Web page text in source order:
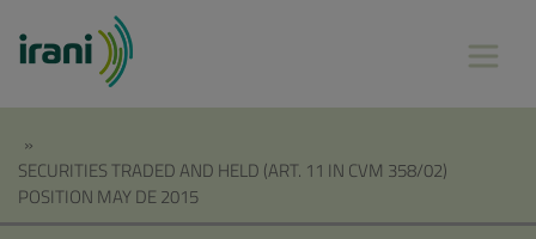
»
SECURITIES TRADED AND HELD (ART. 11 IN CVM 358/02)
POSITION MAY DE 2015